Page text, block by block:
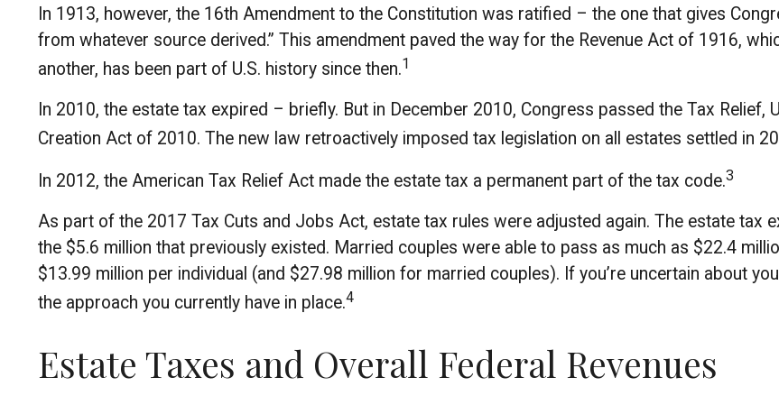
In 1913, however, the 16th Amendment to the Constitution was ratified – the one that gives
from whatever source derived.” This amendment paved the way for the Revenue Act of 1916,
another, has been part of U.S. history since then.1
In 2010, the estate tax expired – briefly. But in December 2010, Congress passed the Tax Relief,
Creation Act of 2010. The new law retroactively imposed tax legislation on all estates settled in
In 2012, the American Tax Relief Act made the estate tax a permanent part of the tax code.3
As part of the 2017 Tax Cuts and Jobs Act, estate tax rules were adjusted again. The estate tax
the $5.6 million that previously existed. Married couples were able to pass as much as $22.4
$13.99 million per individual (and $27.98 million for married couples). If you’re uncertain about
the approach you currently have in place.4
Estate Taxes and Overall Federal Revenues